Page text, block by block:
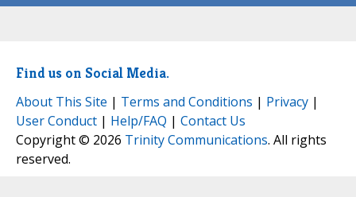
Find us on Social Media.
About This Site | Terms and Conditions | Privacy |
User Conduct | Help/FAQ | Contact Us
Copyright © 2026 Trinity Communications. All rights
reserved.